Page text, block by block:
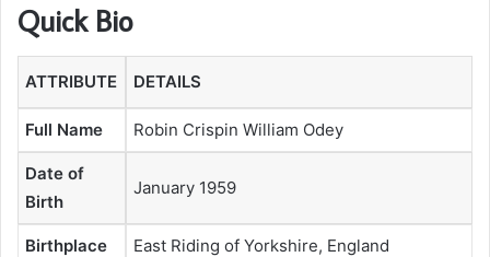
Quick Bio
ATTRIBUTE DETAILS
Full Name Robin Crispin William Odey
Date of
Birth
January 1959
Birthplace East Riding of Yorkshire, England